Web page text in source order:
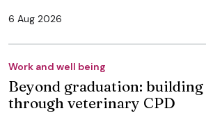
6 Aug 2026
Work and well being
Beyond graduation:
through veterinary CPD